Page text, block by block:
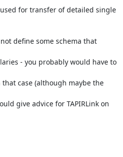
for transfer of detailed single
define some schema that
- you probably would have to
case (although maybe the
give advice for TAPIRLink on